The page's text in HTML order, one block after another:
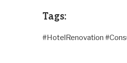
Tags:
#HotelRenovation